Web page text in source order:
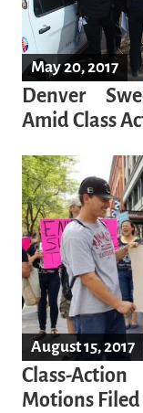
May 20, 2017
Denver
Amid Class
August 15, 2017
Class-
Motions